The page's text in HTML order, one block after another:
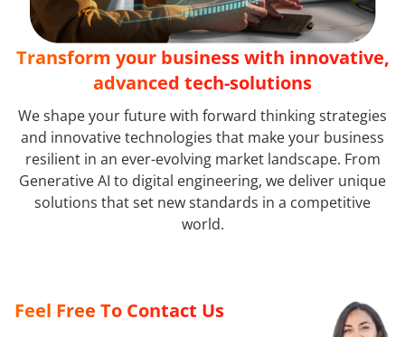
Transform your business with innovative,
advanced tech-solutions
We shape your future with forward thinking strategies
and innovative technologies that make your business
resilient in an ever-evolving market landscape. From
Generative AI to digital engineering, we deliver unique
solutions that set new standards in a competitive
world.
Feel Free To Contact Us